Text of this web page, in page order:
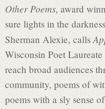
t
L
a
Other Poems, award
sure lights in the
Sherman Alexie, calls
Wisconsin Poet
reach broad audiences
community, poems of
poems with a sly sense